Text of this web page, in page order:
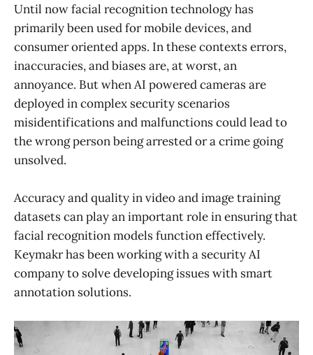
Until now facial recognition technology has
primarily been used for mobile devices, and
consumer oriented apps. In these contexts errors,
inaccuracies, and biases are, at worst, an
annoyance. But when AI powered cameras are
deployed in complex security scenarios
misidentifications and malfunctions could lead to
the wrong person being arrested or a crime going
unsolved.
Accuracy and quality in video and image training
datasets can play an important role in ensuring that
facial recognition models function effectively.
Keymakr has been working with a security AI
company to solve developing issues with smart
annotation solutions.